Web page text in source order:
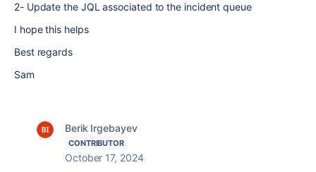
2- Update the JQL associated to the incident queue
I hope this helps
Best regards
Sam
Berik Irgebayev
CONTRIBUTOR
October 17, 2024